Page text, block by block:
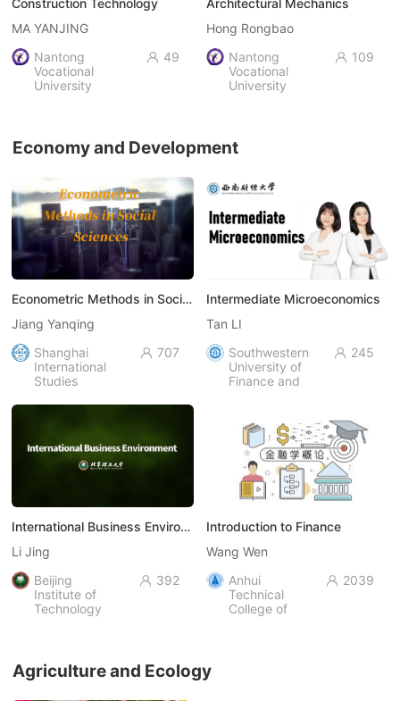
Construction Technology
MA YANJING
Nantong
Vocational
University
 49
Architectural Mechanics
Hong Rongbao
Nantong
Vocational
University
 109
Economy and Development
Econometric Methods in Social Sciences
Jiang Yanqing
Shanghai
International
Studies
 707
Intermediate Microeconomics
Tan LI
Southwestern
University of
Finance and
 245
International Business Environment
Li Jing
Beijing
Institute of
Technology
 392
Introduction to Finance
Wang Wen
Anhui
Technical
College of
 2039
Agriculture and Ecology